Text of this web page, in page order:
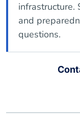
infrastructure.
and
questions.